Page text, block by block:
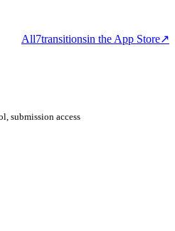
All7transitionsin the App Store↗
submission access